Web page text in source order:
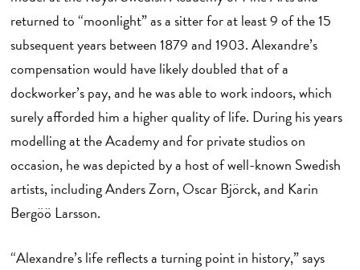
returned to “moonlight” as a sitter for at least 9 of the 15
subsequent years between 1879 and 1903. Alexandre’s
compensation would have likely doubled that of a
dockworker’s pay, and he was able to work indoors, which
surely afforded him a higher quality of life. During his years
modelling at the Academy and for private studios on
occasion, he was depicted by a host of well-known Swedish
artists, including Anders Zorn, Oscar Björck, and Karin
Bergöö Larsson.
“Alexandre’s life reflects a turning point in history,” says